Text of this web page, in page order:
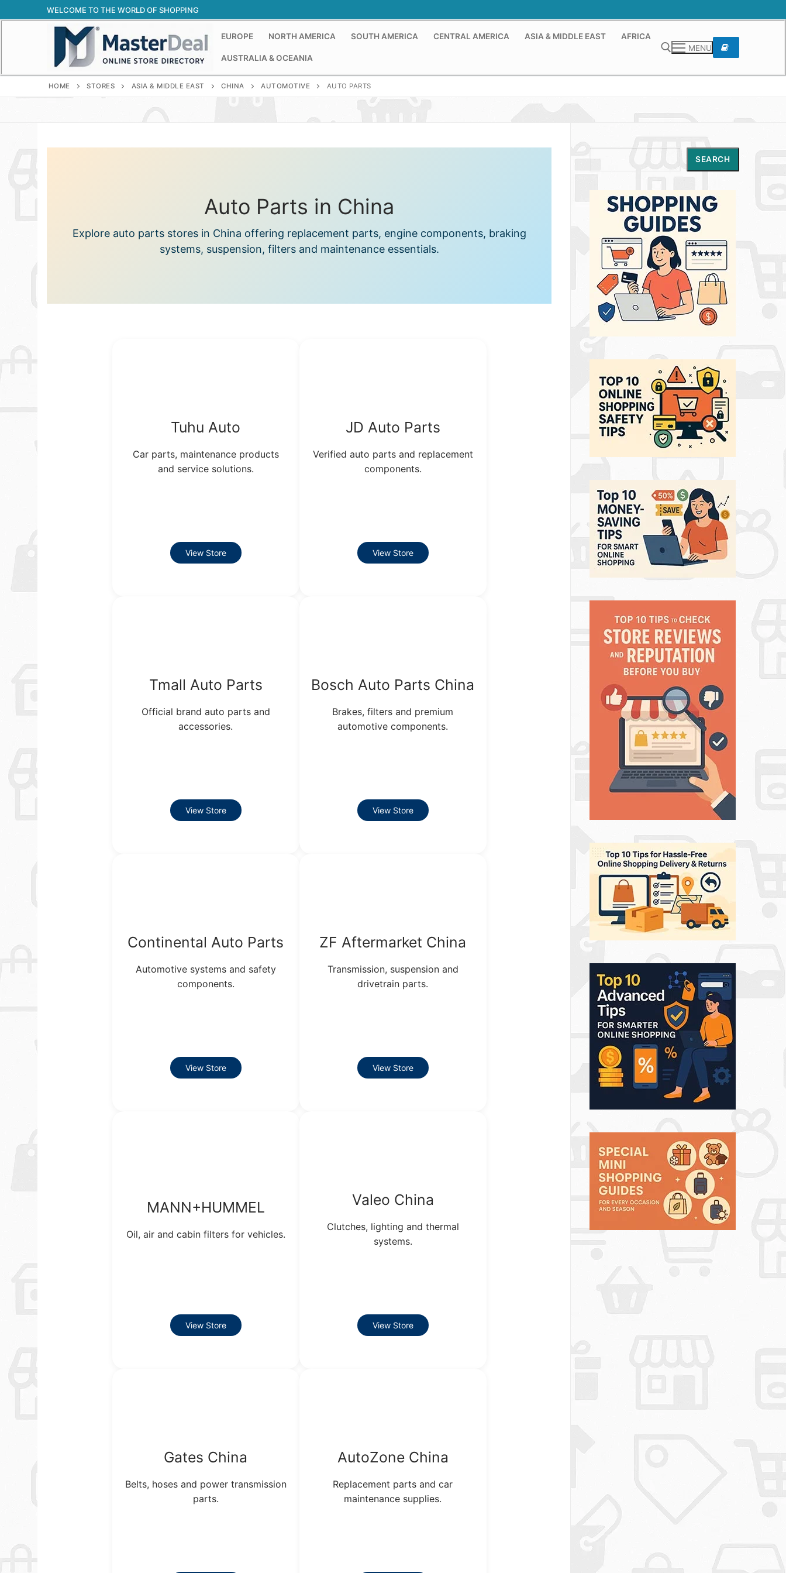
to
WELCOME TO THE WORLD OF SHOPPING
EUROPE NORTH AMERICA SOUTH AMERICA CENTRAL AMERICA ASIA & MIDDLE EAST AFRICA
AUSTRALIA & OCEANIA
MENU
HOME STORES ASIA & MIDDLE EAST CHINA AUTOMOTIVE AUTO PARTS
Auto Parts in China
Explore auto parts stores in China offering replacement parts, engine components, braking
systems, suspension, filters and maintenance essentials.
Tuhu Auto
Car parts, maintenance products
and service solutions.
View Store
JD Auto Parts
Verified auto parts and replacement
components.
View Store
Tmall Auto Parts
Official brand auto parts and
accessories.
View Store
Bosch Auto Parts China
Brakes, filters and premium
automotive components.
View Store
Continental Auto Parts
Automotive systems and safety
components.
View Store
ZF Aftermarket China
Transmission, suspension and
drivetrain parts.
View Store
MANN+HUMMEL
Oil, air and cabin filters for vehicles.
View Store
Valeo China
Clutches, lighting and thermal
systems.
View Store
Gates China
Belts, hoses and power transmission
parts.
AutoZone China
Replacement parts and car
maintenance supplies.
SEARCH